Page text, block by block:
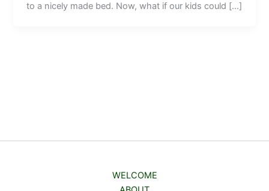
to a nicely made bed. Now, what if our kids could […]
WELCOME